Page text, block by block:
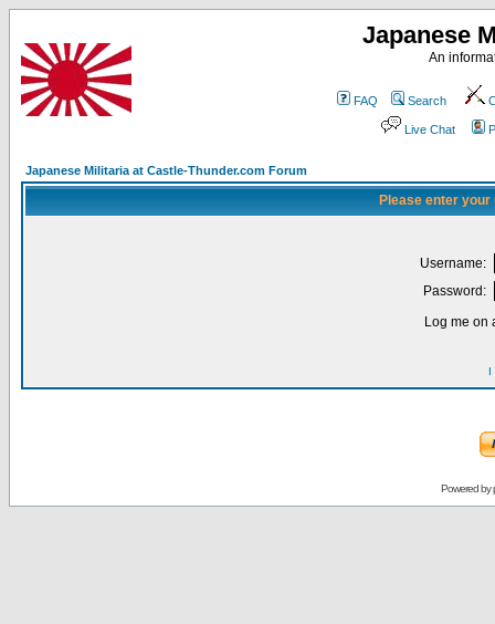
Japanese
An
FAQ Search
Live Chat
Japanese Militaria at Castle-Thunder.com Forum
Please enter
Username:
Password:
Log me on
I
Powered by